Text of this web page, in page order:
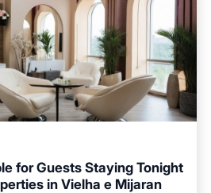
for Guests Staying Tonight
in Vielha e Mijaran